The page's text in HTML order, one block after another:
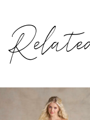
AUTOPLAY
SLIDE
SLIDE